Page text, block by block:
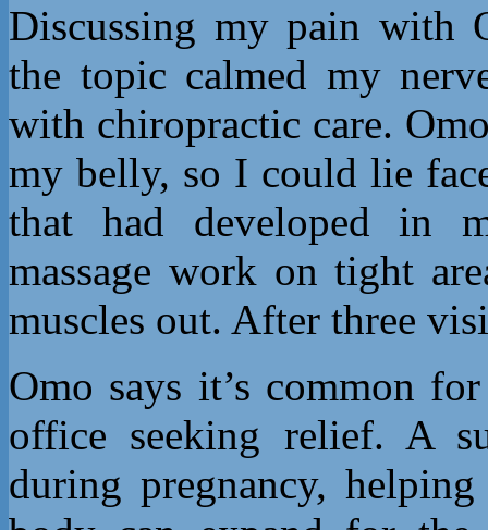
Discussing my pain with
the topic calmed my
with chiropractic care.
my belly, so I could lie
that had developed in
massage work on tight
muscles out. After three
Omo says it’s common
office seeking relief. A
during pregnancy,